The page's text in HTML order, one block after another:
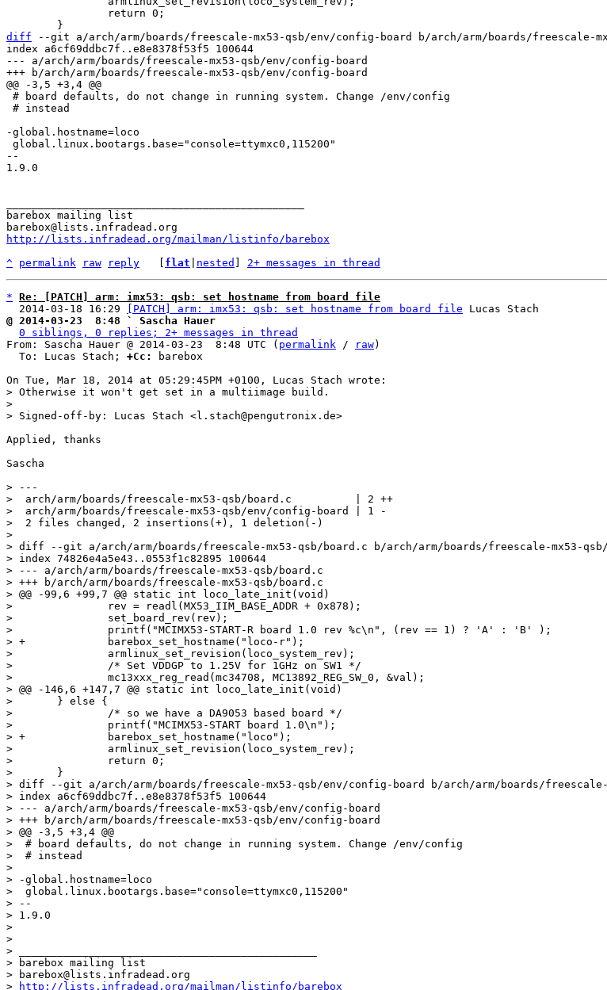
diff --git a/arch/arm/boards/freescale-mx53-qsb/env/config-board b/arch/arm/boards/freescale-
index a6cf69ddbc7f..e8e8378f53f5 100644
--- a/arch/arm/boards/freescale-mx53-qsb/env/config-board
--
1.9.0
barebox mailing list
http://lists.infradead.org/mailman/listinfo/barebox
^ permalink raw reply flat nested 2+ messages in thread
* Re: [PATCH] arm: imx53: qsb: set hostname from board file
  2014-03-18 16:29
[PATCH] arm: imx53: qsb: set hostname from board file
@ 2014-03-23  8:48 ` Sascha Hauer
0 siblings, 0 replies; 2+ messages in thread
From: Sascha Hauer @ 2014-03-23  8:48 UTC ( permalink / raw)
  To: Lucas Stach;
+Cc:
barebox
> Otherwise it won't get set in a multiimage build.
>
Applied, thanks
Sascha
> ---
>  arch/arm/boards/freescale-mx53-qsb/board.c          | 2 ++
>  arch/arm/boards/freescale-mx53-qsb/env/config-board | 1 -
>  2 files changed, 2 insertions(+), 1 deletion(-)
>
> diff --git a/arch/arm/boards/freescale-mx53-qsb/board.c b/arch/arm/boards/freescale-mx53-
> index 74826e4a5e43..0553f1c82895 100644
> --- a/arch/arm/boards/freescale-mx53-qsb/board.c
> +++ b/arch/arm/boards/freescale-mx53-qsb/board.c
> @@ -99,6 +99,7 @@ static int loco_late_init(void)
>  		rev = readl(MX53_IIM_BASE_ADDR + 0x878);
>  		set_board_rev(rev);
>  		printf("MCIMX53-START-R board 1.0 rev %c\n", (rev == 1) ? 'A' : 'B' );
> +		barebox_set_hostname("loco-r");
>  		armlinux_set_revision(loco_system_rev);
>  		/* Set VDDGP to 1.25V for 1GHz on SW1 */
>  		mc13xxx_reg_read(mc34708, MC13892_REG_SW_0, &val);
> @@ -146,6 +147,7 @@ static int loco_late_init(void)
>  	} else {
>  		/* so we have a DA9053 based board */
>  		printf("MCIMX53-START board 1.0\n");
> +		barebox_set_hostname("loco");
>  		armlinux_set_revision(loco_system_rev);
>  		return 0;
>  	}
> diff --git a/arch/arm/boards/freescale-mx53-qsb/env/config-board b/arch/arm/boards/freescale-
> index a6cf69ddbc7f..e8e8378f53f5 100644
> --- a/arch/arm/boards/freescale-mx53-qsb/env/config-board
> +++ b/arch/arm/boards/freescale-mx53-qsb/env/config-board
> @@ -3,5 +3,4 @@
>  # board defaults, do not change in running system. Change /env/config
>  # instead
>
> -global.hostname=loco
>  global.linux.bootargs.base="console=ttymxc0,115200"
> --
> 1.9.0
>
>
> _______________________________________________
> barebox mailing list
> barebox@lists.infradead.org
>
http://lists.infradead.org/mailman/listinfo/barebox